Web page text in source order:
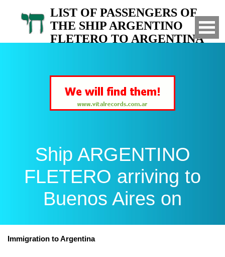
LIST OF PASSENGERS OF
THE SHIP ARGENTINO
FLETERO TO ARGENTINA
Ship ARGENTINO
FLETERO arriving to
Buenos Aires on
Immigration to Argentina